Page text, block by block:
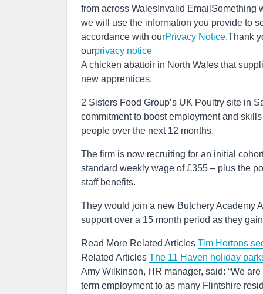
from across WalesInvalid EmailSomething
we will use the information you provide to
accordance with ourPrivacy Notice.Thank
ourprivacy notice
A chicken abattoir in North Wales that
new apprentices.
2 Sisters Food Group’s UK Poultry site in
commitment to boost employment and
people over the next 12 months.
The firm is now recruiting for an initial
standard weekly wage of £355 – plus the
staff benefits.
They would join a new Butchery Academy
support over a 15 month period as they
Read More Related Articles Tim Hortons
Related Articles The 11 Haven holiday
Amy Wilkinson, HR manager, said: “We
term employment to as many Flintshire